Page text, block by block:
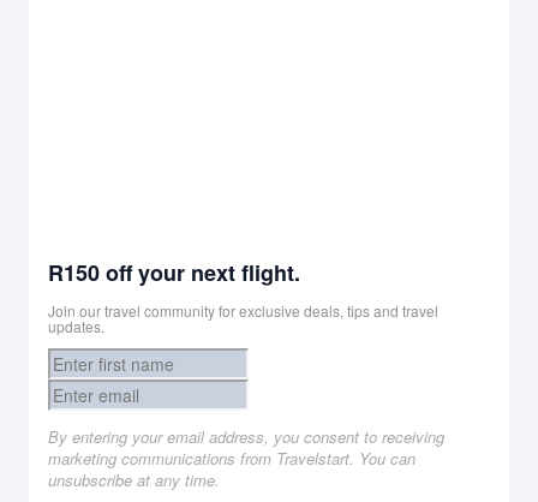
R150 off your next flight.
Join our travel community for exclusive deals, tips and travel
updates.
By entering your email address, you consent to receiving
marketing communications from Travelstart. You can
unsubscribe at any time.